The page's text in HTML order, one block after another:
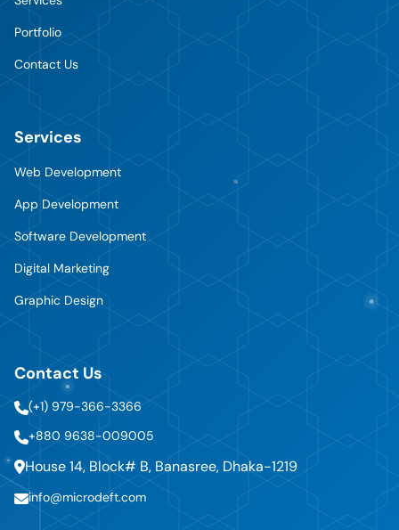
Portfolio
Contact Us
Services
Web Development
App Development
Software Development
Digital Marketing
Graphic Design
Contact Us
(+1) 979-366-3366
+880 9638-009005
House 14, Block# B, Banasree, Dhaka-1219
info@microdeft.com